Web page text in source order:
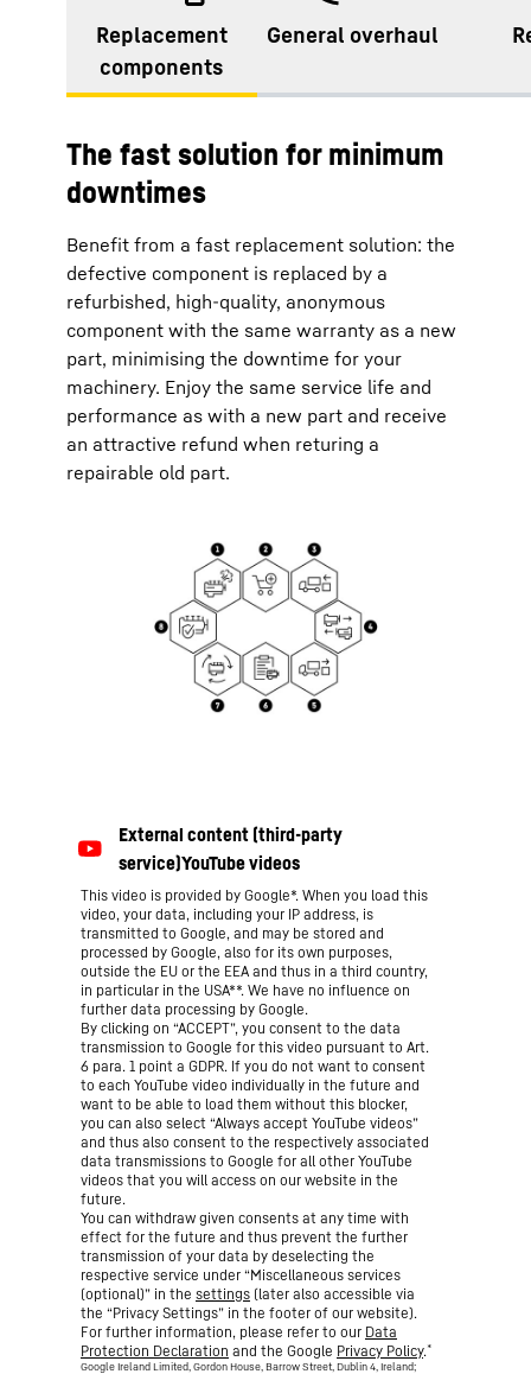
Replacement
components
General overhaul
The fast solution for minimum
downtimes
Benefit from a fast replacement solution: the
defective component is replaced by a
refurbished, high-quality, anonymous
component with the same warranty as a new
part, minimising the downtime for your
machinery. Enjoy the same service life and
performance as with a new part and receive
an attractive refund when returing a
repairable old part.
This video is provided by Google*. When you load this
video, your data, including your IP address, is
transmitted to Google, and may be stored and
processed by Google, also for its own purposes,
outside the EU or the EEA and thus in a third country,
in particular in the USA**. We have no influence on
further data processing by Google.
By clicking on “ACCEPT”, you consent to the data
transmission to Google for this video pursuant to Art.
6 para. 1 point a GDPR. If you do not want to consent
to each YouTube video individually in the future and
want to be able to load them without this blocker,
you can also select “Always accept YouTube videos”
and thus also consent to the respectively associated
data transmissions to Google for all other YouTube
videos that you will access on our website in the
future.
You can withdraw given consents at any time with
effect for the future and thus prevent the further
transmission of your data by deselecting the
respective service under “Miscellaneous services
(optional)” in the settings (later also accessible via
the “Privacy Settings” in the footer of our website).
For further information, please refer to our Data
Protection Declaration and the Google Privacy Policy.*
Google Ireland Limited, Gordon House, Barrow Street, Dublin 4, Ireland;